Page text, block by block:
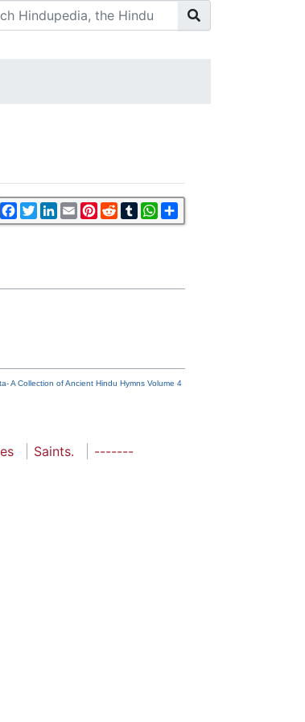
Facebook
TwitterLinkedIn
EmailPinterest
RedditTumblrWhatsApp
A Collection of Ancient Hindu Hymns Volume 4
Saints. -------